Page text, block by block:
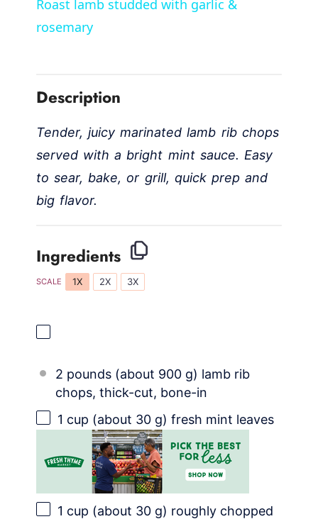
i
Roast lamb studded with garlic &
rosemary
Description
Tender, juicy marinated lamb rib chops
served with a bright mint sauce. Easy
to sear, bake, or grill, quick prep and
big flavor.
Ingredients
SCALE 1X 2X 3X
2 pounds (about 900 g) lamb rib
chops, thick-cut, bone-in
1 cup (about 30 g) fresh mint leaves
1 cup (about 30 g) roughly chopped